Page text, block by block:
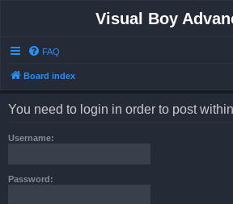
Visual Boy
FAQ
Board index
You need to login in order to post
Username:
Password: